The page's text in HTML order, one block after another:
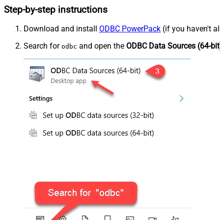
Step-by-step instructions
Download and install ODBC PowerPack (if you haven't
Search for odbc and open the ODBC Data Sources (64-